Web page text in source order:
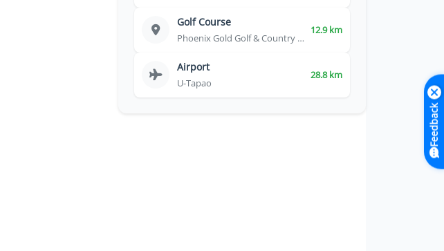
Golf Course
Phoenix Gold Golf & Country Club
12.9 km
Airport
U-Tapao
28.8 km
Feedback